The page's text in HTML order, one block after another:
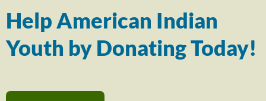
Help American Indian
Youth by Donating Today!